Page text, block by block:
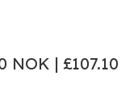
NOK | £107.10